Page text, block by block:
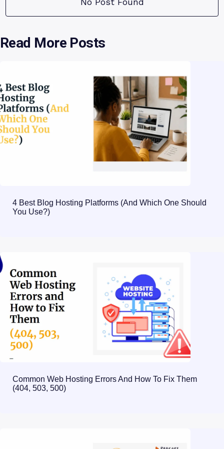
Read More Posts
4 Best Blog Hosting Platforms (And Which One Should
You Use?)
Common Web Hosting Errors And How To Fix Them
(404, 503, 500)